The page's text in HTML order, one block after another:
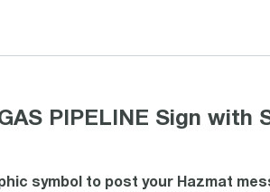
PIPELINE Sign with
symbol to post your Hazmat